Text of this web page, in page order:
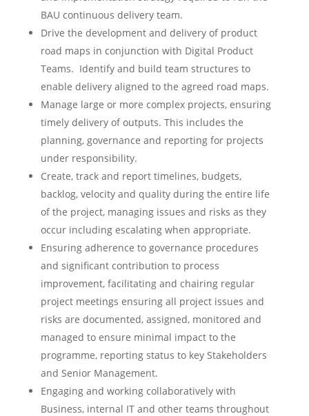
BAU continuous delivery team.
Drive the development and delivery of product
road maps in conjunction with Digital Product
Teams. Identify and build team structures to
enable delivery aligned to the agreed road maps.
Manage large or more complex projects, ensuring
timely delivery of outputs. This includes the
planning, governance and reporting for projects
under responsibility.
Create, track and report timelines, budgets,
backlog, velocity and quality during the entire life
of the project, managing issues and risks as they
occur including escalating when appropriate.
Ensuring adherence to governance procedures
and significant contribution to process
improvement, facilitating and chairing regular
project meetings ensuring all project issues and
risks are documented, assigned, monitored and
managed to ensure minimal impact to the
programme, reporting status to key Stakeholders
and Senior Management.
Engaging and working collaboratively with
Business, internal IT and other teams throughout